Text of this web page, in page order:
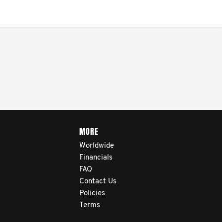
MORE
Worldwide
Financials
FAQ
Contact Us
Policies
Terms